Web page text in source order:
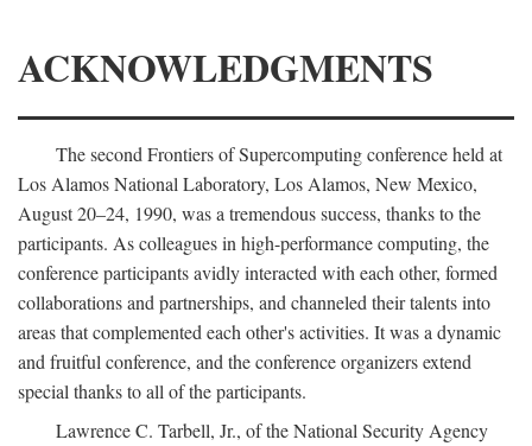
ACKNOWLEDGMENTS
The second Frontiers of Supercomputing conference held at
Los Alamos National Laboratory, Los Alamos, New Mexico,
August 20–24, 1990, was a tremendous success, thanks to the
participants. As colleagues in high-performance computing, the
conference participants avidly interacted with each other, formed
collaborations and partnerships, and channeled their talents into
areas that complemented each other's activities. It was a dynamic
and fruitful conference, and the conference organizers extend
special thanks to all of the participants.
Lawrence C. Tarbell, Jr., of the National Security Agency